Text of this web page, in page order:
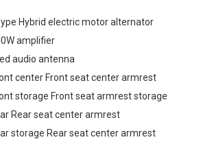
Hybrid electric motor alternator
amplifier
audio antenna
center Front seat center armrest
storage Front seat armrest storage
Rear seat center armrest
storage Rear seat center armrest